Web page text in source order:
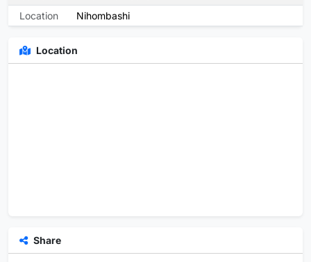
Location
Nihombashi
Location
Share